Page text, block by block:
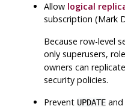
Allow logical
subscription (Mark
Because row-level
only superusers,
owners can
security policies.
Prevent UPDATE and